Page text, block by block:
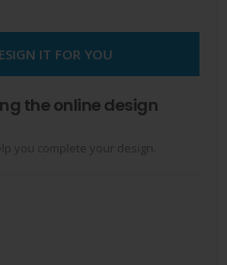
IT FOR YOU
the online design
you complete your design.